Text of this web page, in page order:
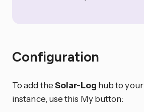
Configuration
To add theSolar-Log hub to
instance, use this My button: